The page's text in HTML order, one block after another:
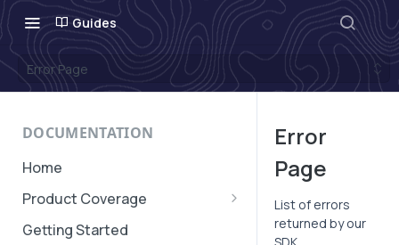
Guides
Error Page
DOCUMENTATION
Home
Product Coverage
Geographic Coverage
Getting Started
Error
Page
List of errors
returned by our